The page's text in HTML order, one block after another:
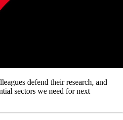
defend their research, and
sectors we need for next